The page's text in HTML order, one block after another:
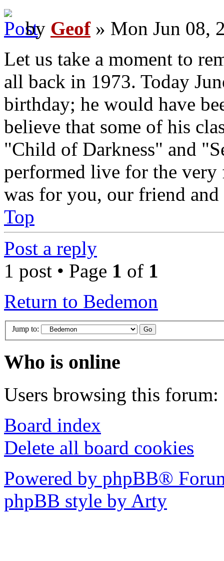
by Geof» Mon Jun 08,
Let us take a moment to
all back in 1973. Today
birthday; he would have
believe that some of his
"Child of Darkness" and
performed live for the
was for you, our friend and
Top
Post a reply
1 post • Page 1 of 1
Return to Bedemon
Jump to:
Who is online
Users browsing this forum:
Board index
Delete all board cookies
Powered by phpBB®
phpBB style by Arty